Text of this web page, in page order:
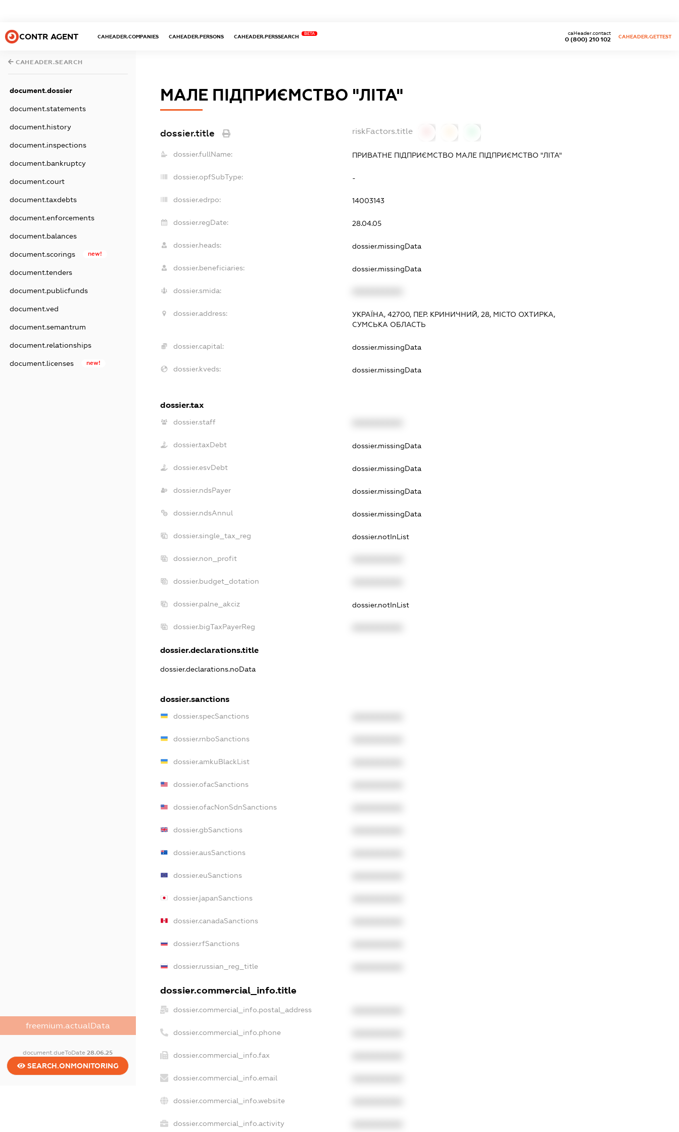
CONTR AGENT CAHEADER.COMPANIES CAHEADER.PERSONS CAHEADER.PERSSEARCH
BETA
0 (800) 210 102
caHeader.contact
CAHEADER.GETTEST
CAHEADER.SEARCH
document.dossier
document.statements
document.history
document.inspections
document.bankruptcy
document.court
document.taxdebts
document.enforcements
document.balances
document.scorings new!
document.tenders
document.publicfunds
document.ved
document.semantrum
document.relationships
document.licenses new!
freemium.actualData
document.dueToDate28.06.25
SEARCH.ONMONITORING
МАЛЕ ПІДПРИЄМСТВО "ЛІТА"
dossier.title riskFactors.title
dossier.fullName: ПРИВАТНЕ ПІДПРИЄМСТВО МАЛЕ ПІДПРИЄМСТВО "ЛІТА"
dossier.opfSubType: -
dossier.edrpo: 14003143
dossier.regDate: 28.04.05
dossier.heads: dossier.missingData
dossier.beneficiaries: dossier.missingData
dossier.smida:
dossier.address:
УКРАЇНА, 42700, ПЕР. КРИНИЧНИЙ, 28, МІСТО ОХТИРКА,
СУМСЬКА ОБЛАСТЬ
dossier.capital: dossier.missingData
dossier.kveds: dossier.missingData
dossier.tax
dossier.staff
dossier.taxDebt dossier.missingData
dossier.esvDebt dossier.missingData
dossier.ndsPayer dossier.missingData
dossier.ndsAnnul dossier.missingData
dossier.single_tax_reg dossier.notInList
dossier.non_profit
dossier.budget_dotation
dossier.palne_akciz dossier.notInList
dossier.bigTaxPayerReg
dossier.declarations.title
dossier.declarations.noData
dossier.sanctions
dossier.specSanctions
dossier.rnboSanctions
dossier.amkuBlackList
dossier.ofacSanctions
dossier.ofacNonSdnSanctions
dossier.gbSanctions
dossier.ausSanctions
dossier.euSanctions
dossier.japanSanctions
dossier.canadaSanctions
dossier.rfSanctions
dossier.russian_reg_title
dossier.commercial_info.title
dossier.commercial_info.postal_address
dossier.commercial_info.phone
dossier.commercial_info.fax
dossier.commercial_info.email
dossier.commercial_info.website
dossier.commercial_info.activity